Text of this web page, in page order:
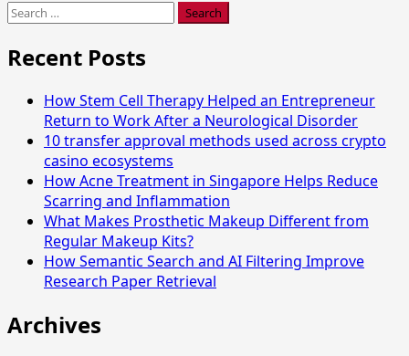
Search
Recent Posts
How Stem Cell Therapy Helped an Entrepreneur
Return to Work After a Neurological Disorder
10 transfer approval methods used across crypto
casino ecosystems
How Acne Treatment in Singapore Helps Reduce
Scarring and Inflammation
What Makes Prosthetic Makeup Different from
Regular Makeup Kits?
How Semantic Search and AI Filtering Improve
Research Paper Retrieval
Archives